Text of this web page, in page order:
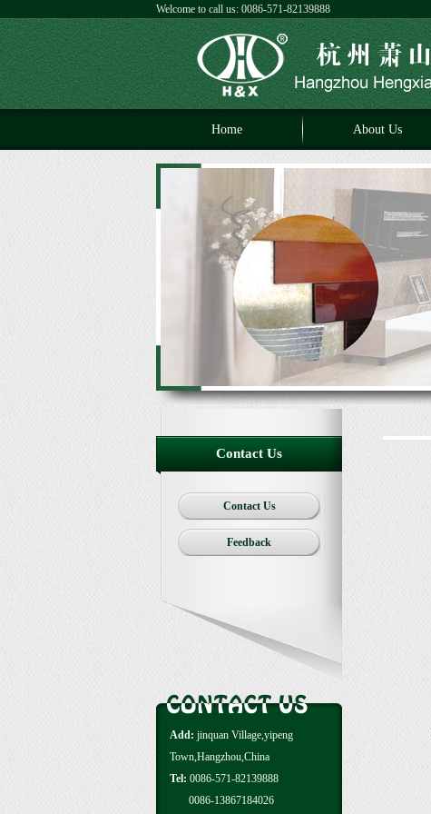
Welcome to call us: 0086-571-82139888
Home About Us
Contact Us
Contact Us
Feedback
Add: jinquan Village,yipeng
Town,Hangzhou,China
Tel: 0086-571-82139888
0086-13867184026